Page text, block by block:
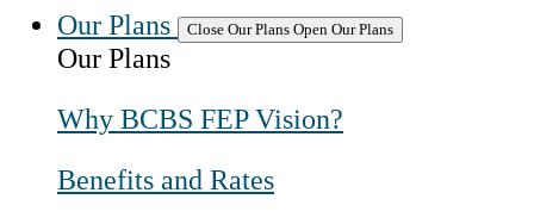
Our Plans Close Our Plans Open Our Plans
Our Plans
Why BCBS FEP Vision?
Benefits and Rates